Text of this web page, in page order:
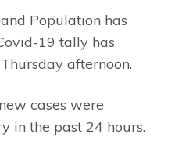
Population has
19 tally has
afternoon.
cases were
in the past 24 hours.